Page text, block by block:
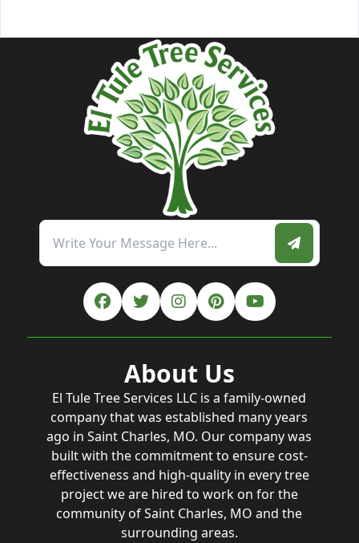
About Us
El Tule Tree Services LLC is a family-owned
company that was established many years
ago in Saint Charles, MO. Our company was
built with the commitment to ensure cost-
effectiveness and high-quality in every tree
project we are hired to work on for the
community of Saint Charles, MO and the
surrounding areas.